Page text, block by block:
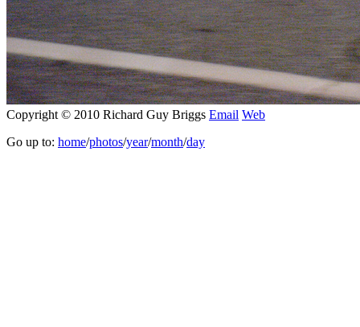
Copyright © 2010 Richard Guy Briggs Email Web
Go up to: home/photos/year/month/day